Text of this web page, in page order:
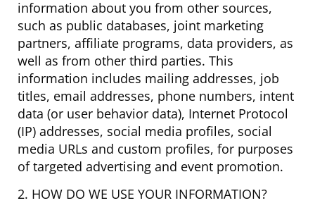
information about you from other sources,
such as public databases, joint marketing
partners, affiliate programs, data providers, as
well as from other third parties. This
information includes mailing addresses, job
titles, email addresses, phone numbers, intent
data (or user behavior data), Internet Protocol
(IP) addresses, social media profiles, social
media URLs and custom profiles, for purposes
of targeted advertising and event promotion.
2. HOW DO WE USE YOUR INFORMATION?